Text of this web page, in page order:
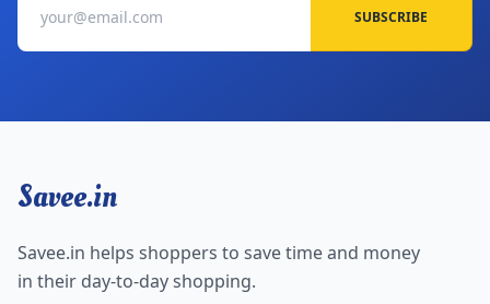
SUBSCRIBE
Savee.in
Savee.in helps shoppers to save time and money
in their day-to-day shopping.